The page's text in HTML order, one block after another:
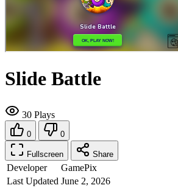
Slide Battle
30 Plays
0 0
Fullscreen Share
Developer
GamePix
Last Updated June 2, 2026